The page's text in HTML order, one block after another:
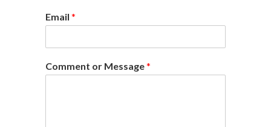
Email *
Comment or Message*